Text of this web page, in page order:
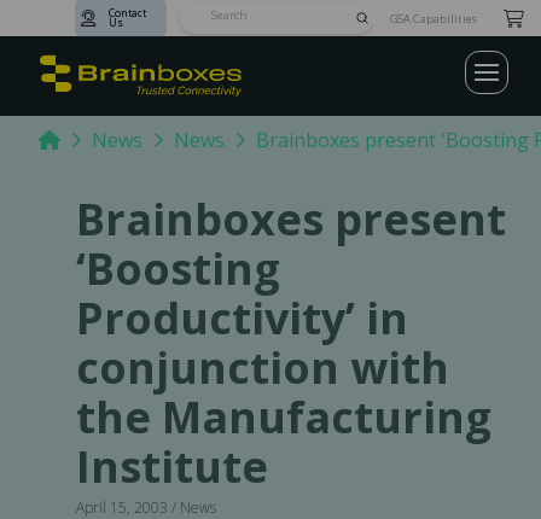
Contact
Us SubmitGSA Capabilities
HomeNews News Brainboxes present
Brainboxes present
‘Boosting
Productivity’ in
conjunction with
the Manufacturing
Institute
April 15, 2003 / News